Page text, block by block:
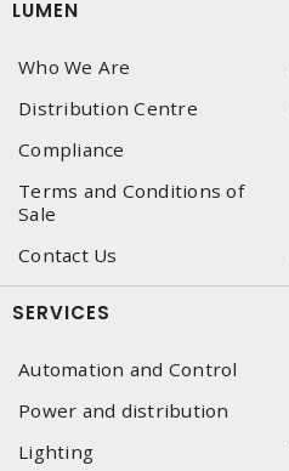
LUMEN
Who We Are
Distribution Centre
Compliance
Terms and Conditions of
Sale
Contact Us
SERVICES
Automation and Control
Power and distribution
Lighting